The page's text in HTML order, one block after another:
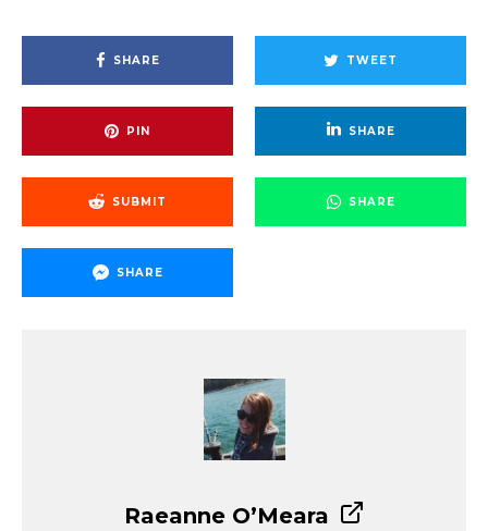
SHARE TWEET
PIN SHARE
SUBMIT SHARE
SHARE
Raeanne O’Meara